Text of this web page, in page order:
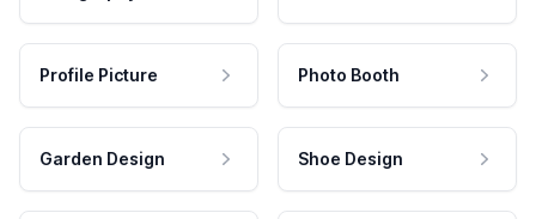
Profile Picture Photo Booth
Garden Design Shoe Design